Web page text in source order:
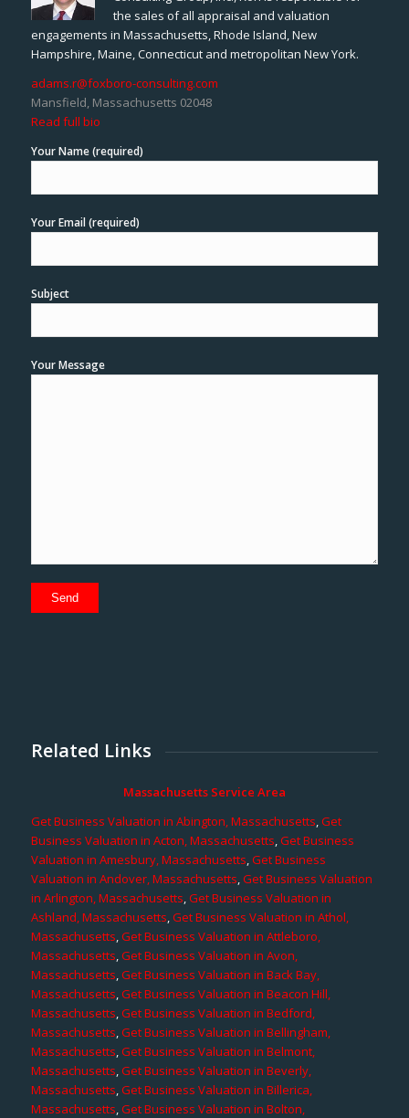
the sales of all appraisal and valuation
engagements in Massachusetts, Rhode Island, New
Hampshire, Maine, Connecticut and metropolitan New York.
adams.r@foxboro-consulting.com
Mansfield, Massachusetts 02048
Read full bio
Your Name (required)
Your Email (required)
Subject
Your Message
Related Links
Massachusetts Service Area
Get Business Valuation in Abington, Massachusetts,Get
Business Valuation in Acton, Massachusetts,Get Business
Valuation in Amesbury, Massachusetts,Get Business
Valuation in Andover, Massachusetts,Get Business Valuation
in Arlington, Massachusetts,Get Business Valuation in
Ashland, Massachusetts,Get Business Valuation in Athol,
Massachusetts,Get Business Valuation in Attleboro,
Massachusetts,Get Business Valuation in Avon,
Massachusetts,Get Business Valuation in Back Bay,
Massachusetts,Get Business Valuation in Beacon Hill,
Massachusetts,Get Business Valuation in Bedford,
Massachusetts,Get Business Valuation in Bellingham,
Massachusetts,Get Business Valuation in Belmont,
Massachusetts,Get Business Valuation in Beverly,
Massachusetts,Get Business Valuation in Billerica,
Massachusetts,Get Business Valuation in Bolton,